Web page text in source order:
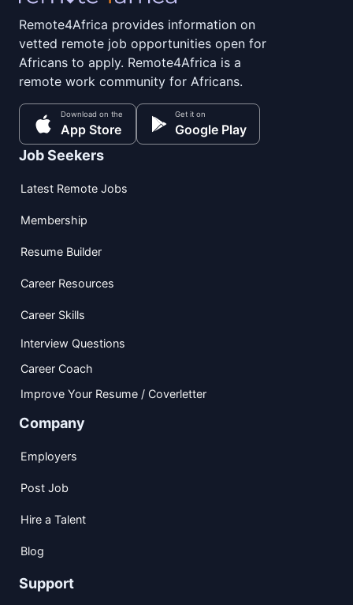
Remote4Africa provides information on
vetted remote job opportunities open for
Africans to apply. Remote4Africa is a
remote work community for Africans.
Download on the
App Store
Get it on
Google Play
Job Seekers
Latest Remote Jobs
Membership
Resume Builder
Career Resources
Career Skills
Interview Questions
Career Coach
Improve Your Resume / Coverletter
Company
Employers
Post Job
Hire a Talent
Blog
Support